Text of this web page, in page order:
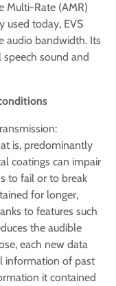
Multi-Rate (AMR)
used today, EVS
audio bandwidth. Its
sound and
is, predominantly
coatings can impair
to fail or to break
for longer,
to features such
the audible
each new data
information of past
it contained